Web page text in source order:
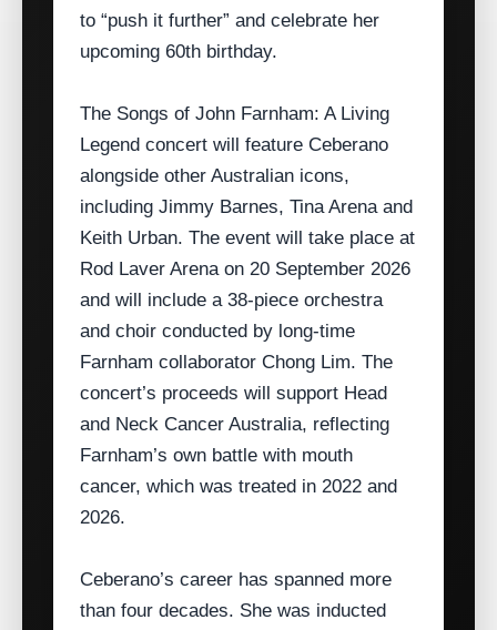
to “push it further” and celebrate her
upcoming 60th birthday.
The Songs of John Farnham: A Living
Legend concert will feature Ceberano
alongside other Australian icons,
including Jimmy Barnes, Tina Arena and
Keith Urban. The event will take place at
Rod Laver Arena on 20 September 2026
and will include a 38‑piece orchestra
and choir conducted by long‑time
Farnham collaborator Chong Lim. The
concert’s proceeds will support Head
and Neck Cancer Australia, reflecting
Farnham’s own battle with mouth
cancer, which was treated in 2022 and
2026.
Ceberano’s career has spanned more
than four decades. She was inducted